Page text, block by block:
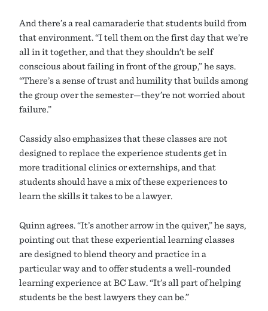
And there’s a real camaraderie that students build from
that environment. “I tell them on the first day that we’re
all in it together, and that they shouldn’t be self
conscious about failing in front of the group,” he says.
“There’s a sense of trust and humility that builds among
the group over the semester—they’re not worried about
failure.”
Cassidy also emphasizes that these classes are not
designed to replace the experience students get in
more traditional clinics or externships, and that
students should have a mix of these experiences to
learn the skills it takes to be a lawyer.
Quinn agrees. “It’s another arrow in the quiver,” he says,
pointing out that these experiential learning classes
are designed to blend theory and practice in a
particular way and to offer students a well-rounded
learning experience at BC Law. “It’s all part of helping
students be the best lawyers they can be.”